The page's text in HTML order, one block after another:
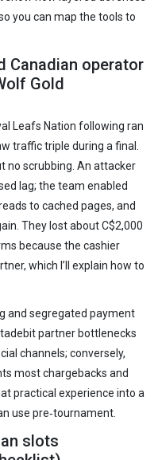
you can map the tools to
Canadian operator
Gold
Leafs Nation following ran
traffic triple during a final.
no scrubbing. An attacker
lag; the team enabled
to cached pages, and
They lost about C$2,000
because the cashier
which I’ll explain how to
and segregated payment
partner bottlenecks
channels; conversely,
most chargebacks and
practical experience into a
use pre‑tournament.
slots